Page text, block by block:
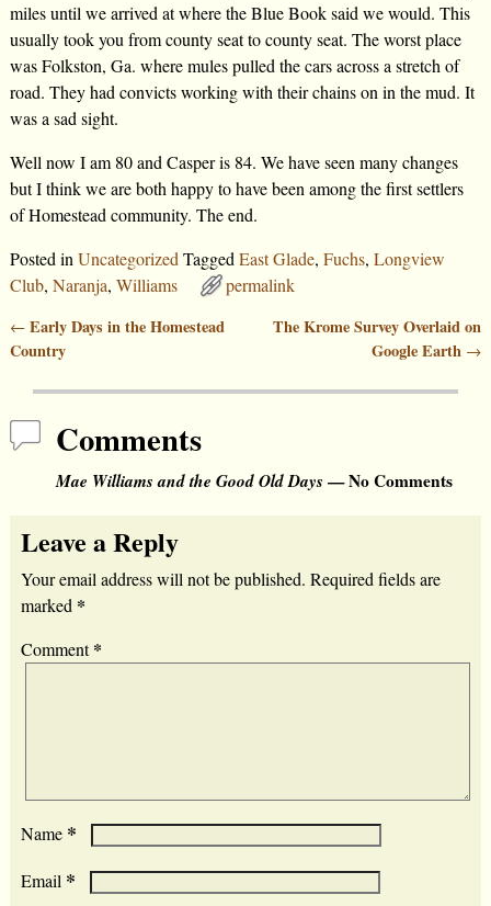
miles until we arrived at where the Blue Book said we would. This
usually took you from county seat to county seat. The worst place
was Folkston, Ga. where mules pulled the cars across a stretch of
road. They had convicts working with their chains on in the mud. It
was a sad sight.
Well now I am 80 and Casper is 84. We have seen many changes
but I think we are both happy to have been among the first settlers
of Homestead community. The end.
Posted inUncategorizedTaggedEast Glade, Fuchs, Longview
Club, Naranja, Williams permalink
Post navigation
←Early Days in the Homestead
Country
The Krome Survey Overlaid on
Google Earth →
Comments
Mae Williams and the Good Old Days — No Comments
Leave a Reply
Your email address will not be published. Required fields are
marked *
Comment*
Name *
Email *